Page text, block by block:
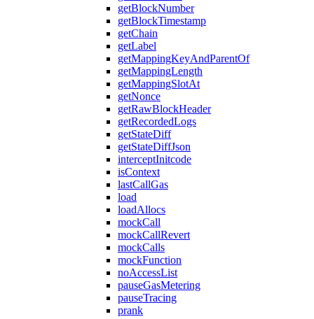
getBlockNumber
getBlockTimestamp
getChain
getLabel
getMappingKeyAndParentOf
getMappingLength
getMappingSlotAt
getNonce
getRawBlockHeader
getRecordedLogs
getStateDiff
getStateDiffJson
interceptInitcode
isContext
lastCallGas
load
loadAllocs
mockCall
mockCallRevert
mockCalls
mockFunction
noAccessList
pauseGasMetering
pauseTracing
prank